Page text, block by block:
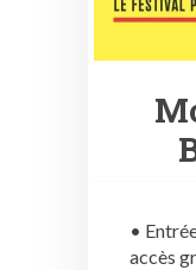
•
accès